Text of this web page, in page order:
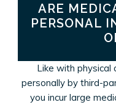
ARE
PERSONAL
Like with physical
personally by third-
you incur large